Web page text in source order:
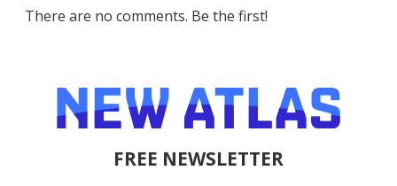
There are no comments. Be the first!
FREE NEWSLETTER